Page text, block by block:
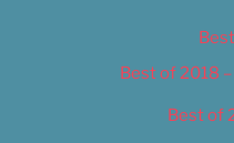
Best of 2018
Best of